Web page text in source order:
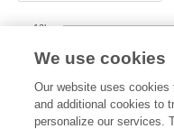
5k
10k
We use cookies
Our website uses
and additional cookies to
personalize our services.